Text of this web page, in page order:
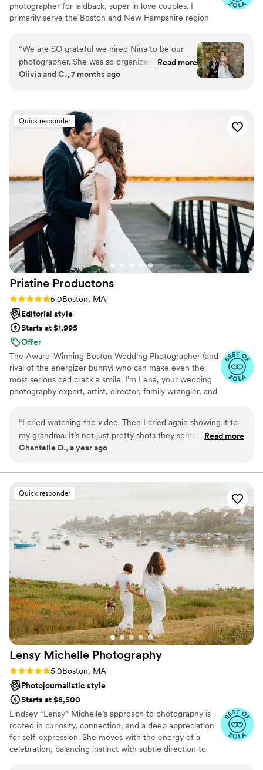
photographer for laidback, super in love couples. I
primarily serve the Boston and New Hampshire region
main jam is getting to know my couples so we can have
an absolute ball working together! If you love city views,
day trip adventures and good breakfast food, we could
be the perfect match!
“We are SO grateful we hired Nina to be our
photographer. She was so organized and
communicative throughout the approximately
from our engagement session to our wedding
day! Her professionalism and ability to transform
our vision into a reality gave us photos that we
will treasure for the rest of our lives.
Read more
Olivia and C., 7 months ago
Quick responder
Pristine Productons
Rating: 5.0 (28 reviews)
5.0Boston, MA
Editorial style
Starts at $1,995
Offer
The Award-Winning Boston Wedding Photographer (and
rival of the energizer bunny) who can make even the
most serious dad crack a smile. I’m Lena, your wedding
photography expert, artist, director, family wrangler, and
“I cried watching the video. Then I cried again showing it to
my grandma. It’s not just pretty shots they somehow
captured the love in the room, the joy, the nerves. It feels
Read more
Chantelle D., a year ago
Quick responder
Lensy Michelle Photography
Rating: 5.0 (22 reviews)
5.0Boston, MA
Photojournalistic style
Starts at $8,500
Lindsey “Lensy” Michelle’s approach to photography is
rooted in curiosity, connection, and a deep appreciation
for self-expression. She moves with the energy of a
celebration, balancing instinct with subtle direction to